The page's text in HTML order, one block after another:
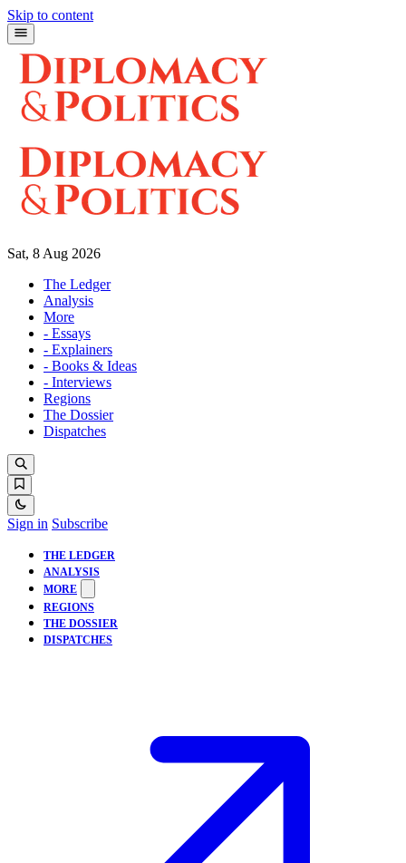
Skip to content
Sat, 8 Aug 2026
The Ledger
Analysis
More
- Essays
- Explainers
- Books & Ideas
- Interviews
Regions
The Dossier
Dispatches
Sign in Subscribe
THE LEDGER
ANALYSIS
MORE
REGIONS
THE DOSSIER
DISPATCHES